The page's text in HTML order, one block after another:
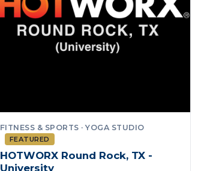
FITNESS & SPORTS · YOGA STUDIO
FEATURED
HOTWORX Round Rock, TX -
University